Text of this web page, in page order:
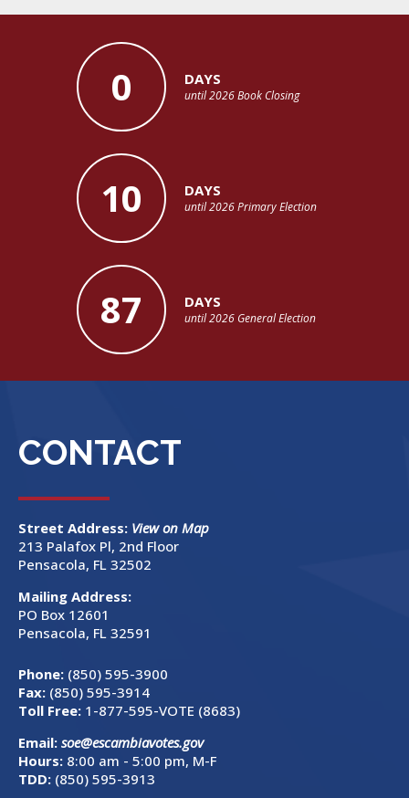
0 DAYS
until 2026 Book Closing
10 DAYS
until 2026 Primary Election
87 DAYS
until 2026 General Election
CONTACT
Street Address: View on Map
213 Palafox Pl, 2nd Floor
Pensacola, FL 32502
Mailing Address:
PO Box 12601
Pensacola, FL 32591
Phone: (850) 595-3900
Fax: (850) 595-3914
Toll Free: 1-877-595-VOTE (8683)
Email: soe@escambiavotes.gov
Hours: 8:00 am - 5:00 pm, M-F
TDD: (850) 595-3913